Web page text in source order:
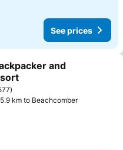
See prices
to favorites
and
km to Beachcomber